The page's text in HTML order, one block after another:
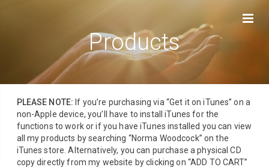
Products
PLEASE NOTE: If you’re purchasing via “Get it on iTunes” on a
non-Apple device, you’ll have to install iTunes for the
functions to work or if you have iTunes installed you can view
all my products by searching “Norma Woodcock” on the
iTunes store. Alternatively, you can purchase a physical CD
copy directly from my website by clicking on “ADD TO CART”